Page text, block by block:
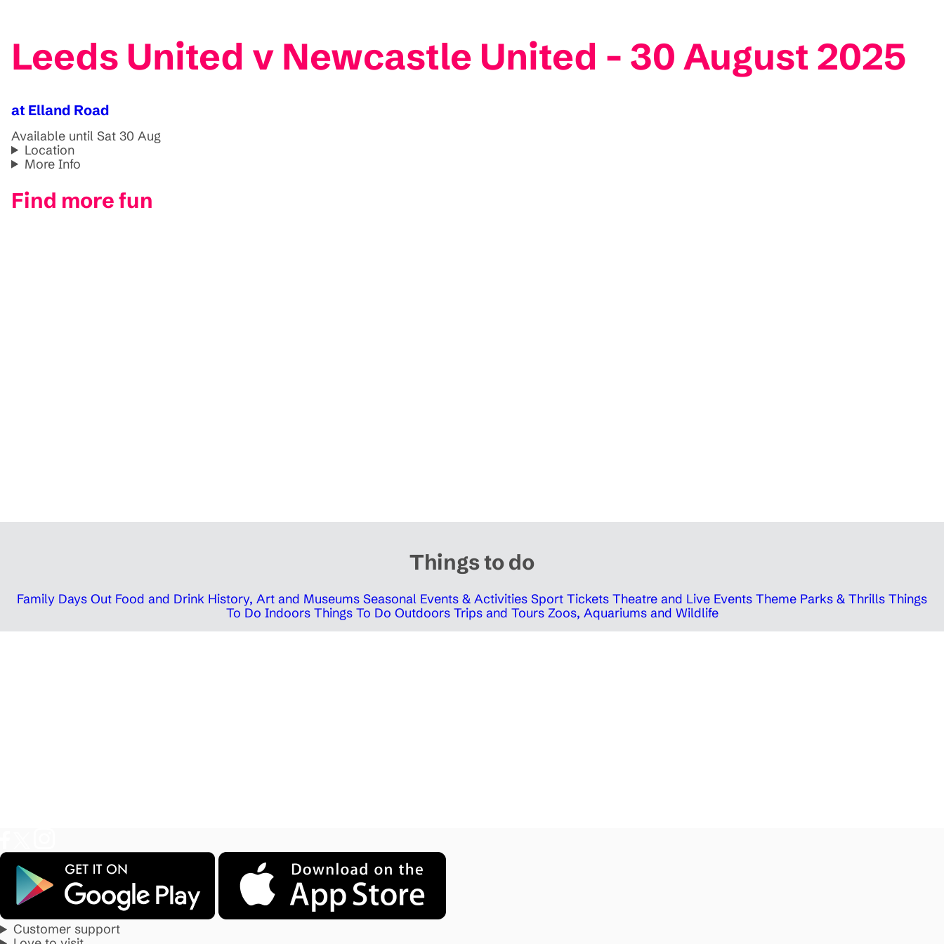
Leeds United v Newcastle United - 30 August 2025
at Elland Road
Available until Sat 30 Aug
Location
More Info
Find more fun
Things to do
Family Days Out Food and Drink History, Art and Museums Seasonal Events & Activities Sport Tickets Theatre and Live Events Theme Parks & Thrills Things
To Do Indoors Things To Do Outdoors Trips and Tours Zoos, Aquariums and Wildlife
Customer support